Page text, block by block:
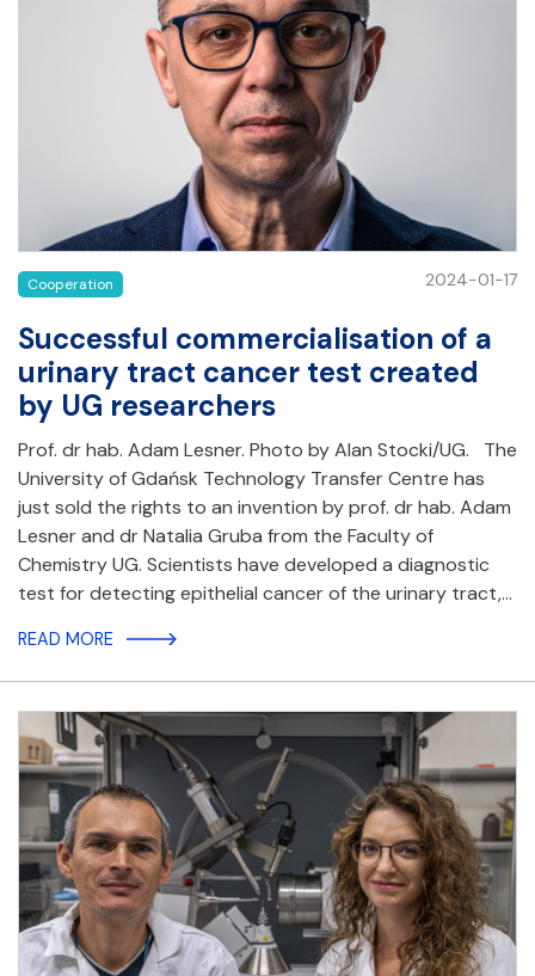
Cooperation 2024-01-17
Successful commercialisation of a
urinary tract cancer test created
by UG researchers
Prof. dr hab. Adam Lesner. Photo by Alan Stocki/UG. The
University of Gdańsk Technology Transfer Centre has
just sold the rights to an invention by prof. dr hab. Adam
Lesner and dr Natalia Gruba from the Faculty of
Chemistry UG. Scientists have developed a diagnostic
test for detecting epithelial cancer of the urinary tract,…
READ MORE